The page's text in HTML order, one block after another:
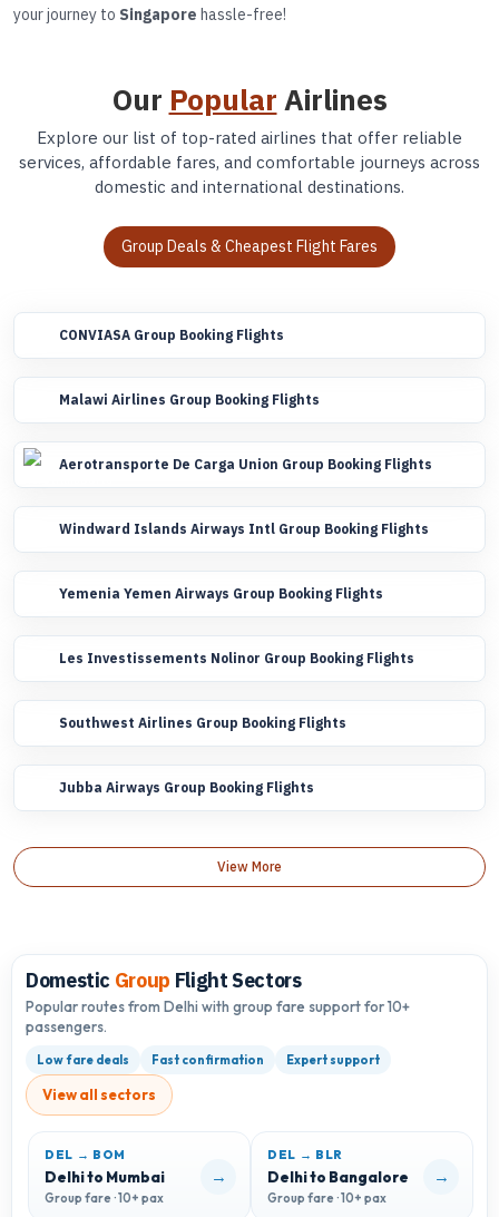
your journey to Singapore hassle-free!
Our Popular Airlines
Explore our list of top-rated airlines that offer reliable
services, affordable fares, and comfortable journeys across
domestic and international destinations.
Group Deals & Cheapest Flight Fares
CONVIASA Group Booking Flights
Malawi Airlines Group Booking Flights
Aerotransporte De Carga Union Group Booking Flights
Windward Islands Airways Intl Group Booking Flights
Yemenia Yemen Airways Group Booking Flights
Les Investissements Nolinor Group Booking Flights
Southwest Airlines Group Booking Flights
Jubba Airways Group Booking Flights
View More
Domestic Group Flight Sectors
Popular routes from Delhi with group fare support for 10+
passengers.
Low fare deals Fast confirmation Expert support
View all sectors
DEL → BOM
Delhi to Mumbai
Group fare · 10+ pax
→
DEL → BLR
Delhi to Bangalore
Group fare · 10+ pax
→